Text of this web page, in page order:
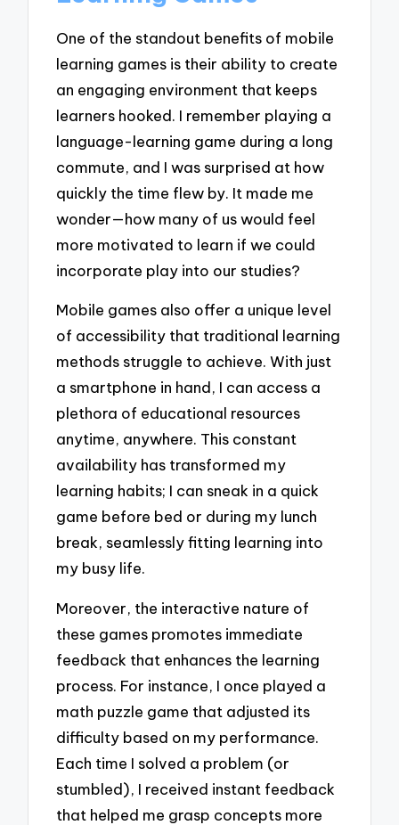
One of the standout benefits of mobile
learning games is their ability to create
an engaging environment that keeps
learners hooked. I remember playing a
language-learning game during a long
commute, and I was surprised at how
quickly the time flew by. It made me
wonder—how many of us would feel
more motivated to learn if we could
incorporate play into our studies?
Mobile games also offer a unique level
of accessibility that traditional learning
methods struggle to achieve. With just
a smartphone in hand, I can access a
plethora of educational resources
anytime, anywhere. This constant
availability has transformed my
learning habits; I can sneak in a quick
game before bed or during my lunch
break, seamlessly fitting learning into
my busy life.
Moreover, the interactive nature of
these games promotes immediate
feedback that enhances the learning
process. For instance, I once played a
math puzzle game that adjusted its
difficulty based on my performance.
Each time I solved a problem (or
stumbled), I received instant feedback
that helped me grasp concepts more